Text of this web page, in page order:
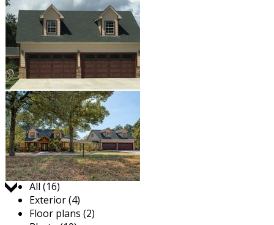
Jump to:
All (16)
Exterior (4)
Floor plans (2)